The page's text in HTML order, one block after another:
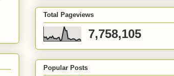
Total Pageviews
7,758,105
Popular Posts